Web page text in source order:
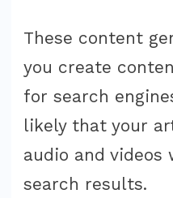
These content
you create
for search
likely that your
audio and
search results.